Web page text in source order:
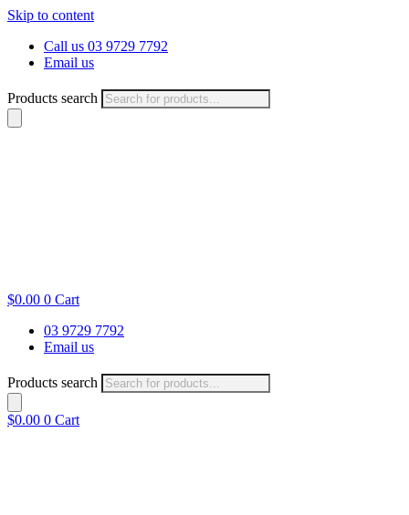
Skip to content
Call us 03 9729 7792
Email us
Products search
$0.00 0 Cart
03 9729 7792
Email us
Products search
$0.00 0 Cart